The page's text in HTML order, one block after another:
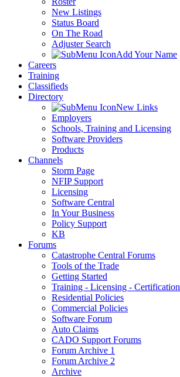
New Listings
Status Board
On The Road
Adjuster Search
Add Your Name
Careers
Training
Classifieds
Directory
New Links
Employers
Schools, Training and Licensing
Software Providers
Products
Channels
Storm Page
NFIP Support
Licensing
Software Central
In Your Business
Policy Support
KB
Forums
Catastrophe Central Forums
Tools of the Trade
Getting Started
Training - Licensing - Certification
Residential Policies
Commercial Policies
Software Forum
Auto Claims
CADO Support Forums
Forum Archive 1
Forum Archive 2
Archive